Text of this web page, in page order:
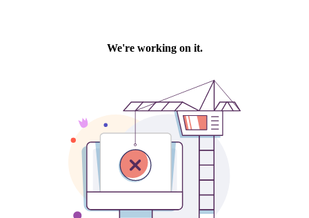
We're working on it.